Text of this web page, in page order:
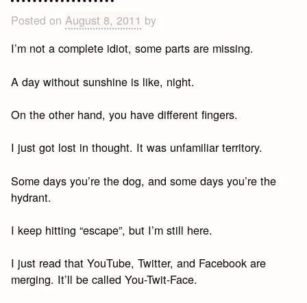
Posted onAugust 8, 2011 by
I’m not a complete idiot, some parts are missing.
A day without sunshine is like, night.
On the other hand, you have different fingers.
I just got lost in thought. It was unfamiliar territory.
Some days you’re the dog, and some days you’re the
hydrant.
I keep hitting “escape”, but I’m still here.
I just read that YouTube, Twitter, and Facebook are
merging. It’ll be called You-Twit-Face.